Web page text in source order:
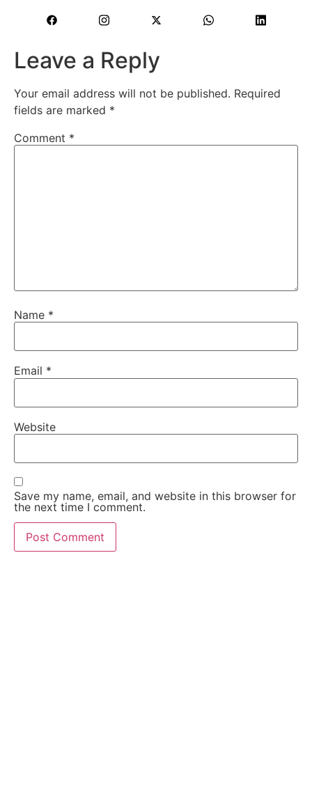
Leave a Reply
Your email address will not be published. Required
fields are marked *
Comment *
Name *
Email *
Website
Save my name, email, and website in this browser for
the next time I comment.